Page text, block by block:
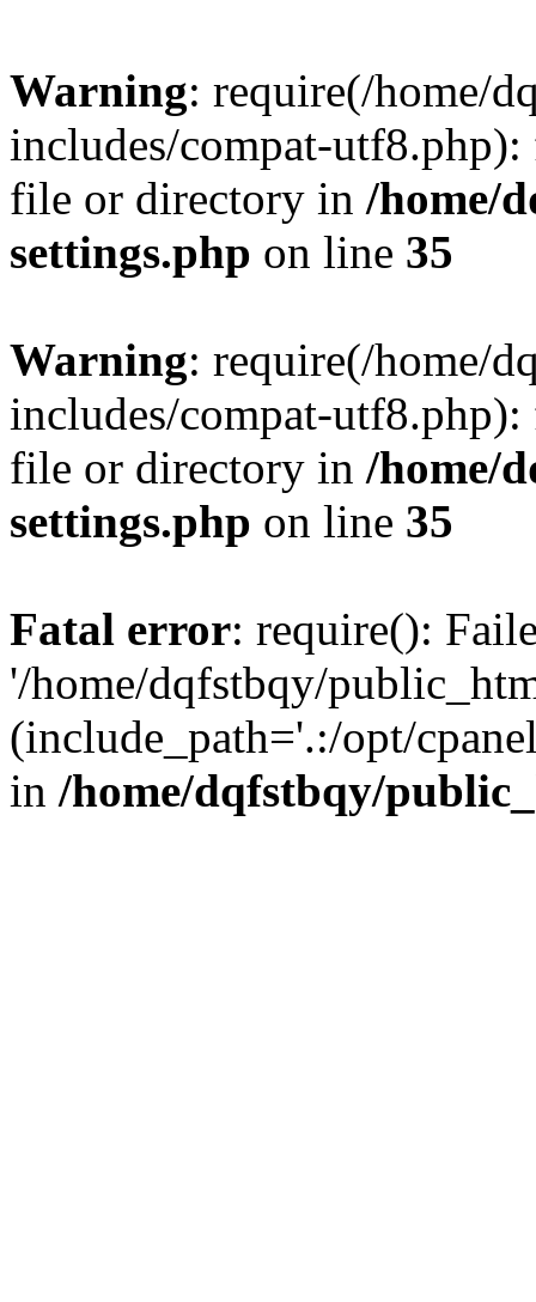
Warning: require(/home/
includes/compat-
file or directory in /home/
settings.php on line 35
Warning: require(/home/
includes/compat-
file or directory in /home/
settings.php on line 35
Fatal error: require():
'/home/dqfstbqy/
(include_path='.:/opt/
in /home/dqfstbqy/